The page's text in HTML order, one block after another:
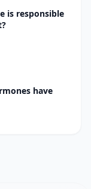
is responsible
have